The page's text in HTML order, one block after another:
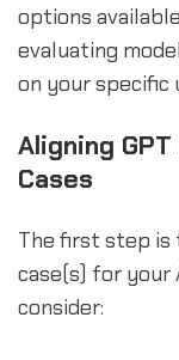
options
evaluating
on your specific
Aligning
Cases
The first step is
case(s) for your
consider: